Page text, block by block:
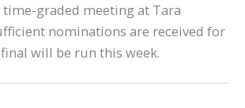
time-graded meeting at Tara
nominations are received for
will be run this week.